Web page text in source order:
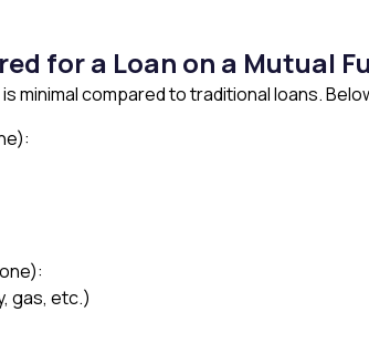
for a Loan on a Mutual
minimal compared to traditional loans.
gas, etc.)